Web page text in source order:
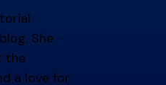
She
the
a love for